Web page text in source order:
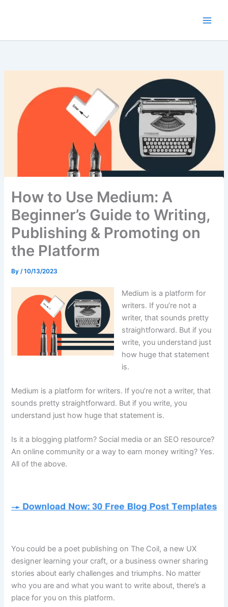
How to Use Medium: A
Beginner’s Guide to Writing,
Publishing & Promoting on
the Platform
By/10/13/2023
Medium is a platform for
writers. If you’re not a
writer, that sounds pretty
straightforward. But if you
write, you understand just
how huge that statement
is.
Medium is a platform for writers. If you’re not a writer, that
sounds pretty straightforward. But if you write, you
understand just how huge that statement is.
Is it a blogging platform? Social media or an SEO resource?
An online community or a way to earn money writing? Yes.
All of the above.
You could be a poet publishing on The Coil, a new UX
designer learning your craft, or a business owner sharing
stories about early challenges and triumphs. No matter
who you are and what you want to write about, there’s a
place for you on this platform.